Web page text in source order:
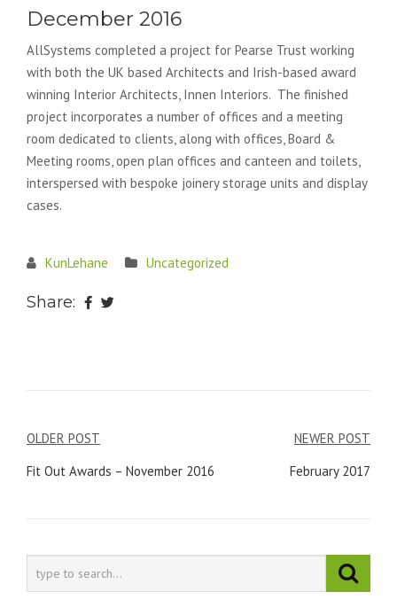
December 2016
AllSystems completed a project for Pearse Trust working
with both the UK based Architects and Irish-based award
winning Interior Architects, Innen Interiors. The finished
project incorporates a number of offices and a meeting
room dedicated to clients, along with offices, Board &
Meeting rooms, open plan offices and canteen and toilets,
interspersed with bespoke joinery storage units and display
cases.
KunLehane Uncategorized
Share:
Post
navigation
OLDER POST
Fit Out Awards – November 2016
NEWER POST
February 2017